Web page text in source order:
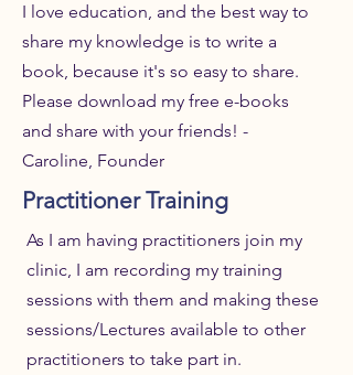
I love education, and the best way to
share my knowledge is to write a
book, because it's so easy to share.
Please download my free e-books
and share with your friends! -
Caroline, Founder
Practitioner Training
As I am having practitioners join my
clinic, I am recording my training
sessions with them and making these
sessions/Lectures available to other
practitioners to take part in.